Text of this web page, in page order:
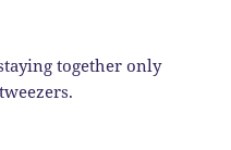
together only